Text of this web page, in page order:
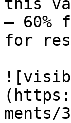
– 60%
for
ments/